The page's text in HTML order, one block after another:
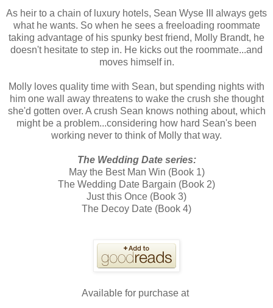
As heir to a chain of luxury hotels, Sean Wyse III always gets
what he wants. So when he sees a freeloading roommate
taking advantage of his spunky best friend, Molly Brandt, he
doesn't hesitate to step in. He kicks out the roommate...and
moves himself in.
Molly loves quality time with Sean, but spending nights with
him one wall away threatens to wake the crush she thought
she'd gotten over. A crush Sean knows nothing about, which
might be a problem...considering how hard Sean's been
working never to think of Molly that way.
The Wedding Date series:
May the Best Man Win (Book 1)
The Wedding Date Bargain (Book 2)
Just this Once (Book 3)
The Decoy Date (Book 4)
Available for purchase at